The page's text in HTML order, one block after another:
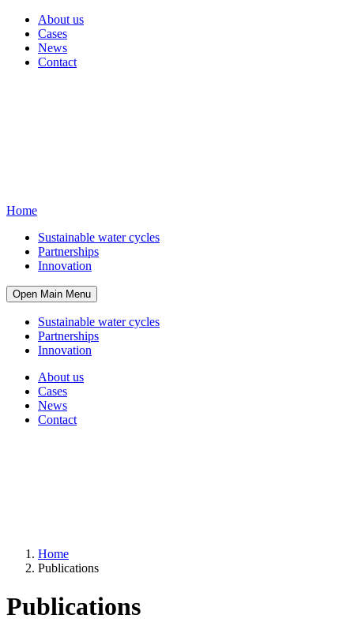
About us
Cases
News
Contact
Home
Sustainable water cycles
Partnerships
Innovation
Open Main Menu
Sustainable water cycles
Partnerships
Innovation
About us
Cases
News
Contact
Home
Publications
Publications